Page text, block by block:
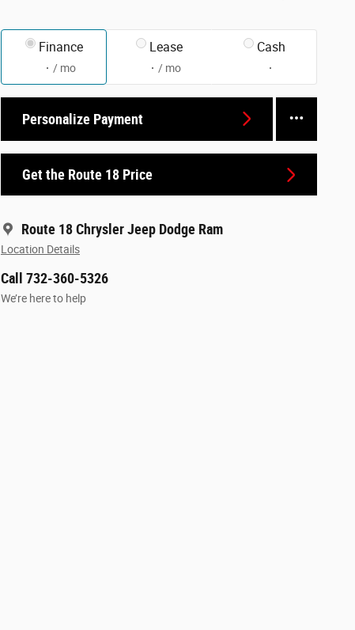
Finance
/ mo
Lease
/ mo
Cash
Personalize Payment
Get the Route 18 Price
Route 18 Chrysler Jeep Dodge Ram
Location Details
Call 732-360-5326
We’re here to help